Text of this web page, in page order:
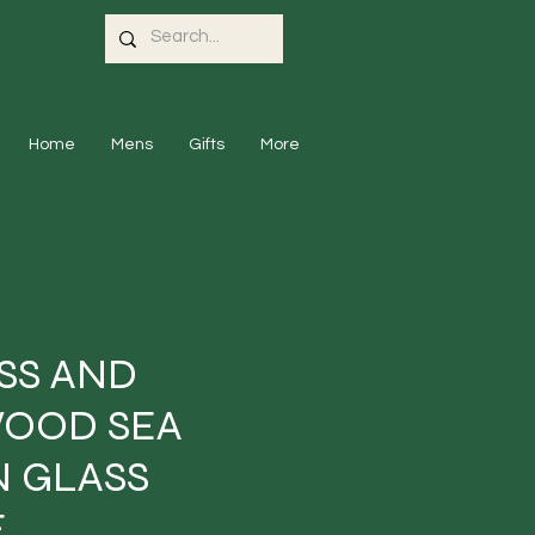
Home Mens Gifts More
AND
SEA
GLASS